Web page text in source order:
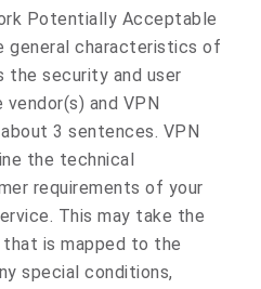
Potentially Acceptable
general characteristics of
security and user
and VPN
3 sentences. VPN
the technical
requirements of your
This may take the
is mapped to the
special conditions,